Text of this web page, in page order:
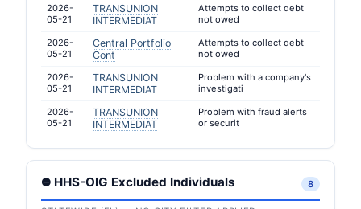
2026-
05-21
TRANSUNION
INTERMEDIAT
Attempts to collect debt
not owed
2026-
05-21
Central Portfolio
Cont
Attempts to collect debt
not owed
2026-
05-21
TRANSUNION
INTERMEDIAT
Problem with a company's
investigati
2026-
05-21
TRANSUNION
INTERMEDIAT
Problem with fraud alerts
or securit
⛔ HHS-OIG Excluded Individuals 8